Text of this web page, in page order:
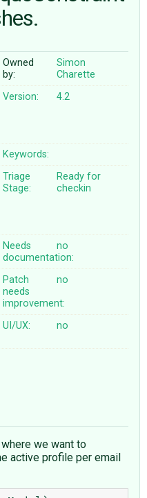
Owned
by:
Simon
Charette
Version: 4.2
Keywords:
Triage
Stage:
Ready for
checkin
Needs
documentation:
no
Patch
needs
improvement:
no
UI/UX: no
we want to
active profile per email